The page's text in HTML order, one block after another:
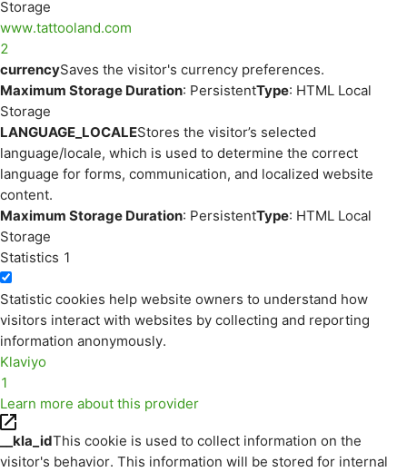
Storage
www.tattooland.com
2
currencySaves the visitor's currency preferences.
Maximum Storage Duration: PersistentType: HTML Local
Storage
LANGUAGE_LOCALEStores the visitor’s selected
language/locale, which is used to determine the correct
language for forms, communication, and localized website
content.
Maximum Storage Duration: PersistentType: HTML Local
Storage
Statistics 1
Statistic cookies help website owners to understand how
visitors interact with websites by collecting and reporting
information anonymously.
Klaviyo
1
Learn more about this provider
__kla_idThis cookie is used to collect information on the
visitor's behavior. This information will be stored for internal